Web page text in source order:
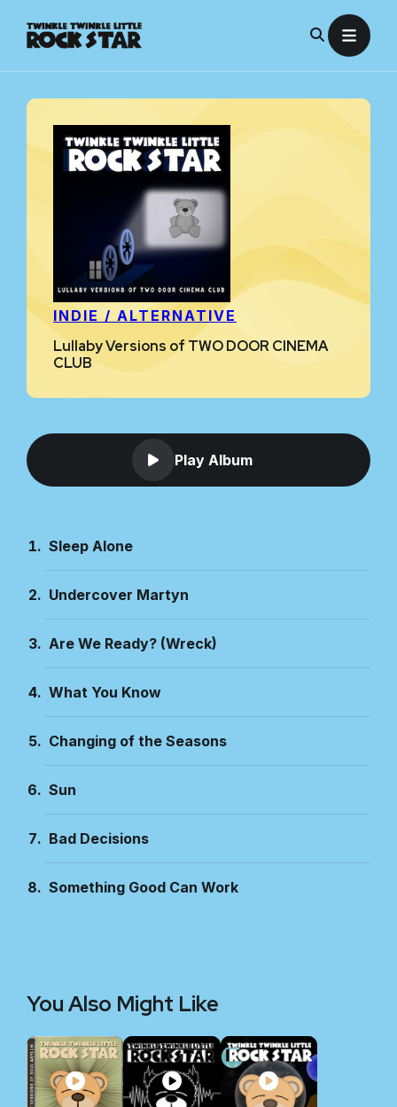
INDIE / ALTERNATIVE
Lullaby Versions of TWO DOOR CINEMA
CLUB
Play Album
Sleep Alone
Undercover Martyn
Are We Ready? (Wreck)
What You Know
Changing of the Seasons
Sun
Bad Decisions
Something Good Can Work
You Also Might Like